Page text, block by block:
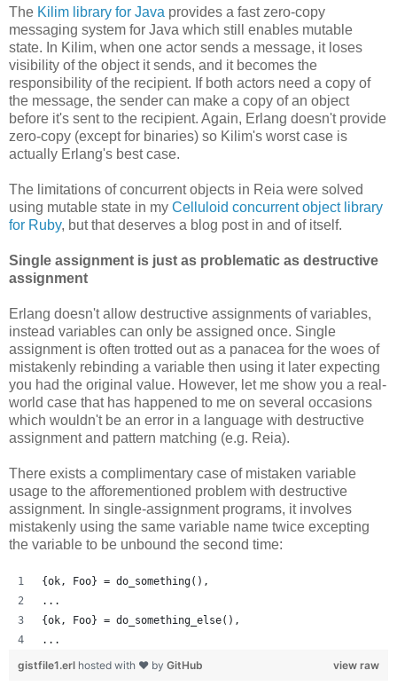
The Kilim library for Java provides a fast zero-copy
messaging system for Java which still enables mutable
state. In Kilim, when one actor sends a message, it loses
visibility of the object it sends, and it becomes the
responsibility of the recipient. If both actors need a copy of
the message, the sender can make a copy of an object
before it's sent to the recipient. Again, Erlang doesn't provide
zero-copy (except for binaries) so Kilim's worst case is
actually Erlang's best case.
The limitations of concurrent objects in Reia were solved
using mutable state in my Celluloid concurrent object library
for Ruby, but that deserves a blog post in and of itself.
Single assignment is just as problematic as destructive
assignment
Erlang doesn't allow destructive assignments of variables,
instead variables can only be assigned once. Single
assignment is often trotted out as a panacea for the woes of
mistakenly rebinding a variable then using it later expecting
you had the original value. However, let me show you a real-
world case that has happened to me on several occasions
which wouldn't be an error in a language with destructive
assignment and pattern matching (e.g. Reia).
There exists a complimentary case of mistaken variable
usage to the afforementioned problem with destructive
assignment. In single-assignment programs, it involves
mistakenly using the same variable name twice excepting
the variable to be unbound the second time:
{ok, Foo} = do_something(),
...
{ok, Foo} = do_something_else(),
...
view raw
gistfile1.erl hosted with ❤ by GitHub